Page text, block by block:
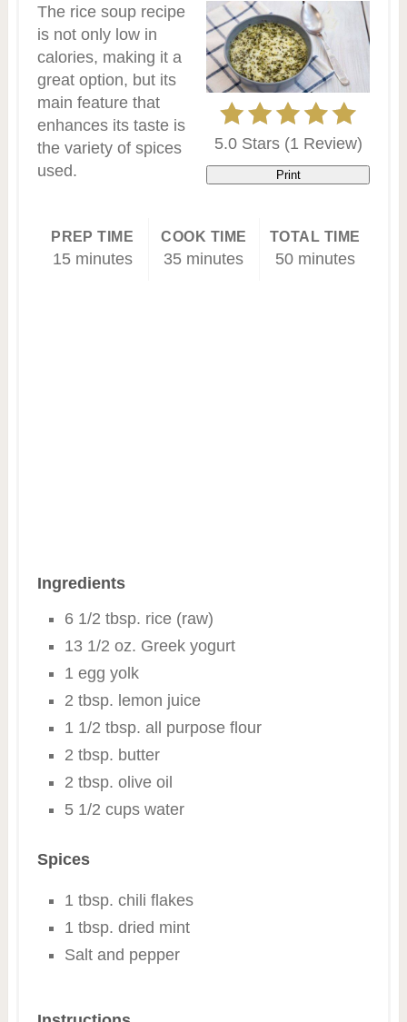
5.0 Stars(1 Review)
Print
The rice soup recipe
is not only low in
calories, making it a
great option, but its
main feature that
enhances its taste is
the variety of spices
used.
PREP TIME
15 minutes
COOK TIME
35 minutes
TOTAL TIME
50 minutes
Ingredients
6 1/2 tbsp. rice (raw)
13 1/2 oz. Greek yogurt
1 egg yolk
2 tbsp. lemon juice
1 1/2 tbsp. all purpose flour
2 tbsp. butter
2 tbsp. olive oil
5 1/2 cups water
Spices
1 tbsp. chili flakes
1 tbsp. dried mint
Salt and pepper